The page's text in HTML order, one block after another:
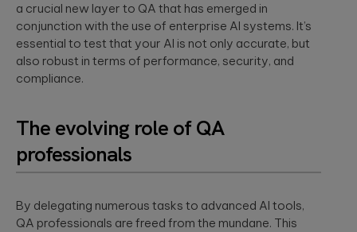
under HIPAA
Blackout-26
revealed how
cyberattacks
a crucial new layer to QA that has emerged in
conjunction with the use of enterprise AI systems. It’s
essential to test that your AI is not only accurate, but
also robust in terms of performance, security, and
compliance.
The evolving role of QA
professionals
By delegating numerous tasks to advanced AI tools,
QA professionals are freed from the mundane. This